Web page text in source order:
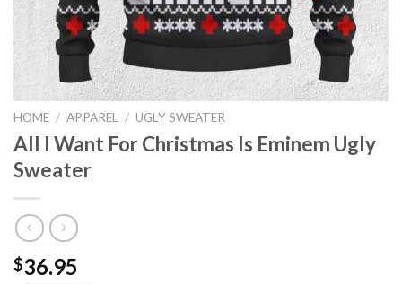
HOME / APPAREL / UGLY SWEATER
All I Want For Christmas Is Eminem Ugly
Sweater
$36.95